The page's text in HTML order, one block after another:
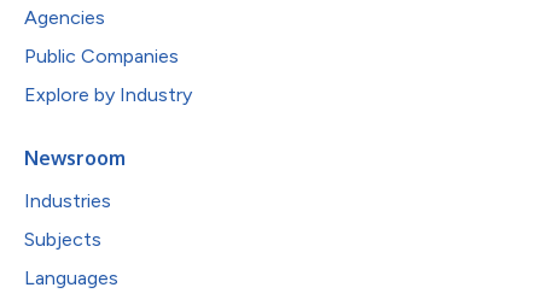
Agencies
Public Companies
Explore by Industry
Newsroom
Industries
Subjects
Languages